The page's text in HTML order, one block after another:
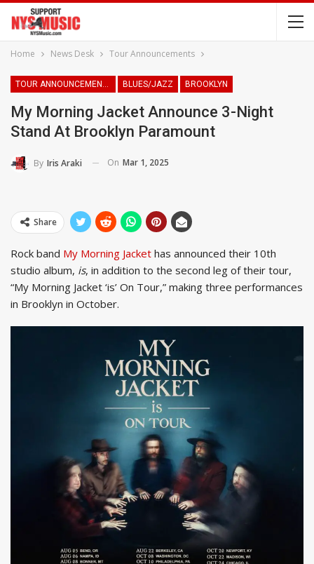
Home News Desk Tour Announcements
TOUR ANNOUNCEMENTS BLUES/JAZZ BROOKLYN
My Morning Jacket Announce 3-Night
Stand At Brooklyn Paramount
By Iris Araki On Mar 1, 2025
Share
Rock band My Morning Jacket has announced their 10th
studio album, is, in addition to the second leg of their tour,
“My Morning Jacket ‘is’ On Tour,” making three performances
in Brooklyn in October.